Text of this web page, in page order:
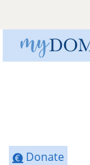
Donate